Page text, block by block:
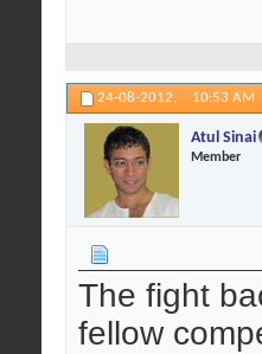
24-08-2012, 10:53 AM
Atul Sinai
Member
The fight
fellow